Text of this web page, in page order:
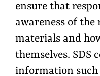
ensure that
awareness of the
materials and
themselves.
information such